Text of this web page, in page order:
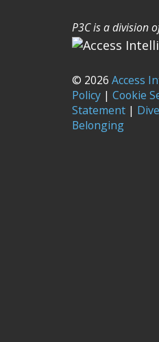
P3C is a division
© 2026 Access
Policy | Cookie
Statement |
Belonging